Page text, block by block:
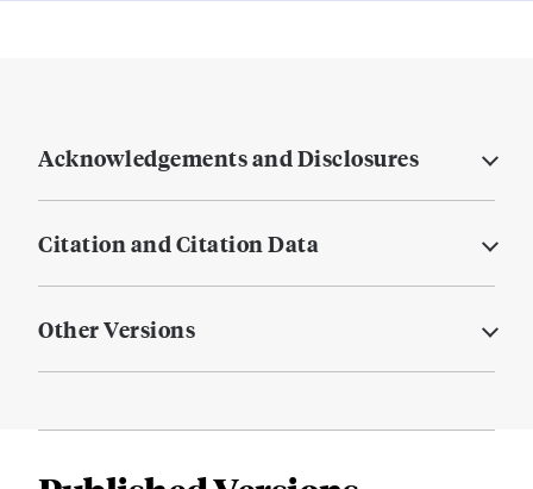
Acknowledgements and Disclosures
Citation and Citation Data
Other Versions